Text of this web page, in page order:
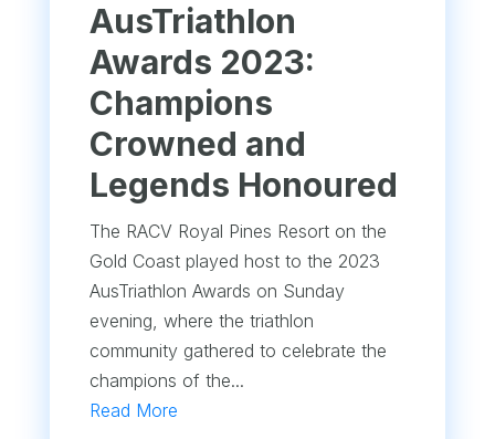
AusTriathlon
Awards 2023:
Champions
Crowned and
Legends Honoured
The RACV Royal Pines Resort on the
Gold Coast played host to the 2023
AusTriathlon Awards on Sunday
evening, where the triathlon
community gathered to celebrate the
champions of the...
Read More